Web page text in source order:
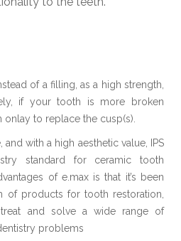
of a filling, as a high strength,
if your tooth is more broken
onlay to replace the cusp(s).
and with a high aesthetic value, IPS
standard for ceramic tooth
of e.max is that it’s been
of products for tooth restoration,
and solve a wide range of
problems